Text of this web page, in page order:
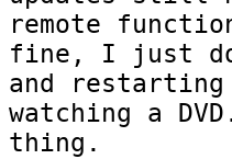
remote
fine, I just
and
watching a
thing.